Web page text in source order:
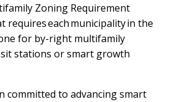
Zoning Requirement
requires each municipality in the
for by-right multifamily
stations or smart growth
committed to advancing smart